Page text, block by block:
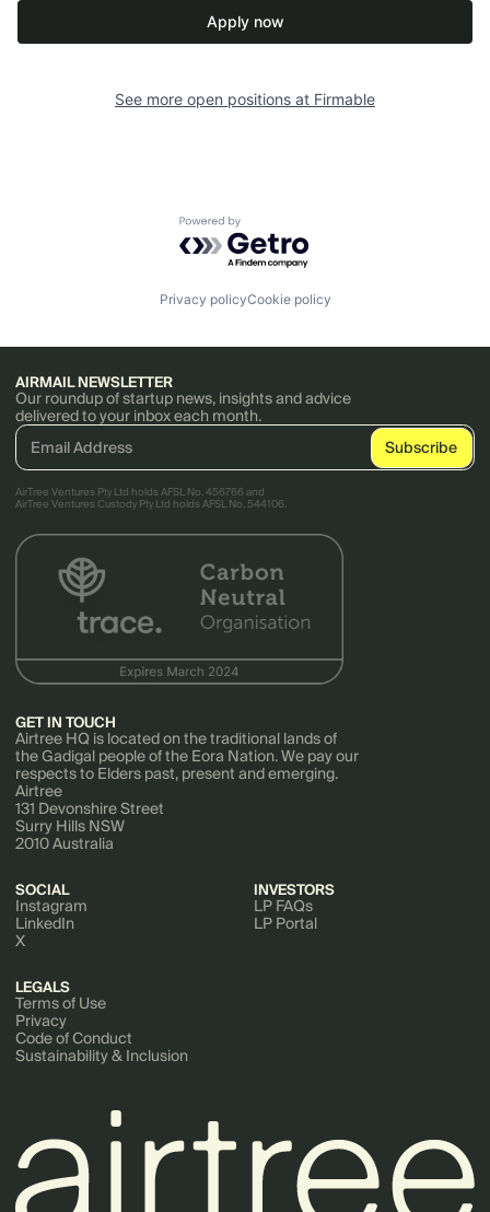
Apply now
See more open positions at Firmable
Powered by Getro.com
Privacy policyCookie policy
AIRMAIL NEWSLETTER
Our roundup of startup news, insights and advice
delivered to your inbox each month.
AirTree Ventures Pty Ltd holds AFSL No. 456766 and
AirTree Ventures Custody Pty Ltd holds AFSL No. 544106.
GET IN TOUCH
Airtree HQ is located on the traditional lands of
the Gadigal people of the Eora Nation. We pay our
respects to Elders past, present and emerging.
Airtree
131 Devonshire Street
Surry Hills NSW
2010 Australia
SOCIAL
Instagram
LinkedIn
X
INVESTORS
LP FAQs
LP Portal
LEGALS
Terms of Use
Privacy
Code of Conduct
Sustainability & Inclusion